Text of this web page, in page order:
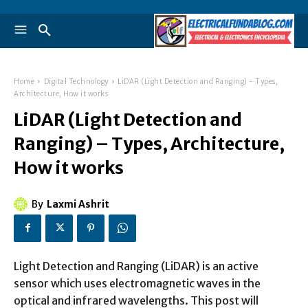
Home Digital Technology
LiDAR (Light Detection and Ranging) - Types,
Architecture, How it works
LiDAR (Light Detection and
Ranging) – Types, Architecture,
How it works
By Laxmi Ashrit
Light Detection and Ranging (LiDAR) is an active
sensor which uses electromagnetic waves in the
optical and infrared wavelengths. This post will